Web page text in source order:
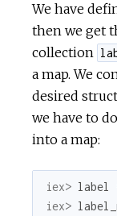
We have
then we get
collection
a map. We
desired
we have to
into a map:
iex> label
iex>